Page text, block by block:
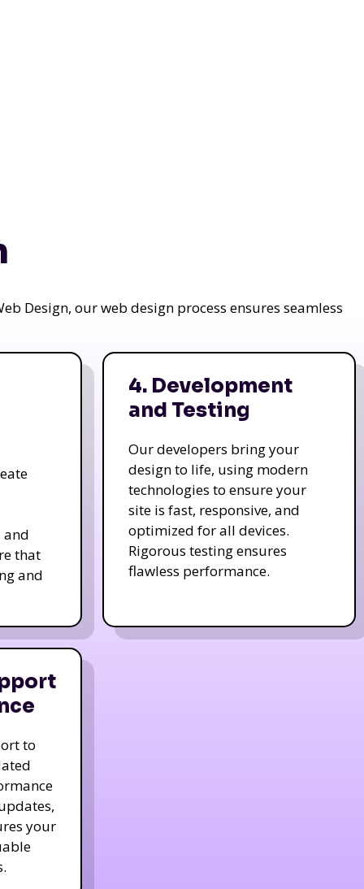
Design, our web design process ensures seamless
and
that
and
4. Development
and Testing
Our developers bring your
design to life, using modern
technologies to ensure your
site is fast, responsive, and
optimized for all devices.
Rigorous testing ensures
flawless performance.
to
your